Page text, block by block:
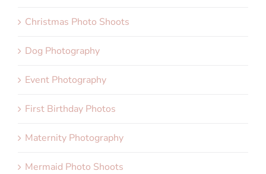
Christmas Photo Shoots
Dog Photography
Event Photography
First Birthday Photos
Maternity Photography
Mermaid Photo Shoots